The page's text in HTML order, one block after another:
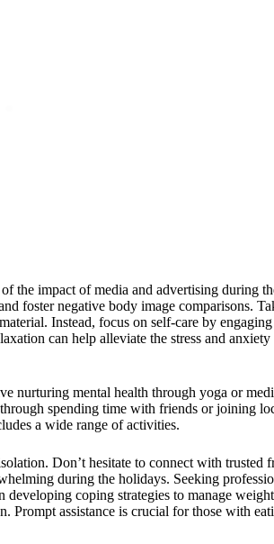
the impact of media and advertising during
foster negative body image comparisons.
Instead, focus on self-care by
can help alleviate the stress and anxiety
nurturing mental health through yoga or
spending time with friends or joining
a wide range of activities.
Don’t hesitate to connect with trusted
during the holidays. Seeking
coping strategies to manage
Prompt assistance is crucial for those with